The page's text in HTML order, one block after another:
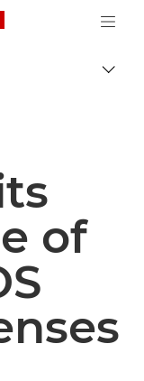
Canon Logo, back
of